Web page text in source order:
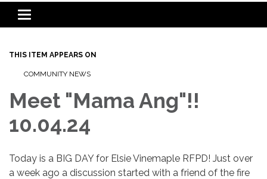
Toggle
navigation
THIS ITEM APPEARS ON
COMMUNITY NEWS
Meet "Mama Ang"!!
10.04.24
Today is a BIG DAY for Elsie Vinemaple RFPD! Just over
a week ago a discussion started with a friend of the fire